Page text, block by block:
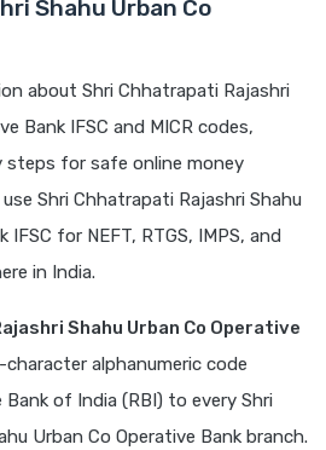
Shahu Urban Co
about Shri Chhatrapati Rajashri
Bank IFSC and MICR codes,
steps for safe online money
Shri Chhatrapati Rajashri Shahu
IFSC for NEFT, RTGS, IMPS, and
in India.
Shahu Urban Co Operative
character alphanumeric code
of India (RBI) to every Shri
Urban Co Operative Bank branch.